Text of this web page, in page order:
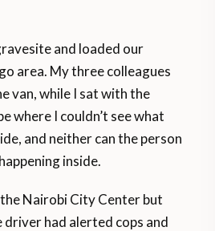
and loaded our
area. My three colleagues
van, while I sat with the
where I couldn’t see what
and neither can the person
inside.
Nairobi City Center but
driver had alerted cops and